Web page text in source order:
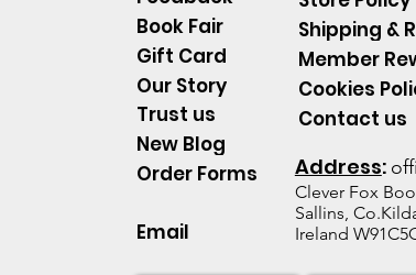
Book Fair
Gift Card
Our Story
Trust us
New Blog
Order Forms
Shipping &
Member
Cookies
Contact us
Email
Address:
Clever Fox B
Sallins,
Ireland